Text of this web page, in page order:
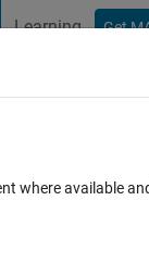
Learning Get
where available